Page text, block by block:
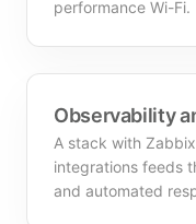
performance Wi-Fi.
Observability
A stack with
integrations feeds
and automated